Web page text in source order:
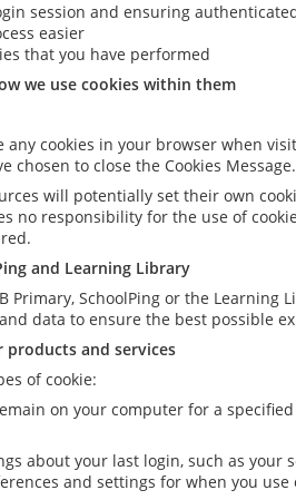
session and ensuring
easier
that you have performed
we use cookies within them
any cookies in your browser when
chosen to close the Cookies Message.
will potentially set their own
no responsibility for the use of
and Learning Library
Primary, SchoolPing or the
data to ensure the best possible
products and services
of cookie:
on your computer for a
about your last login, such as your
and settings for when you use